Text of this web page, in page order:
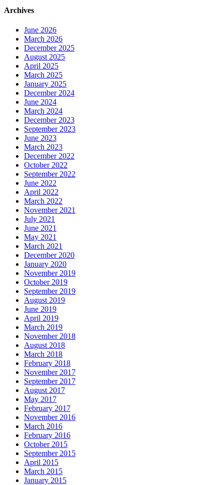
Archives
June 2026
March 2026
December 2025
August 2025
April 2025
March 2025
January 2025
December 2024
June 2024
March 2024
December 2023
September 2023
June 2023
March 2023
December 2022
October 2022
September 2022
June 2022
April 2022
March 2022
November 2021
July 2021
June 2021
May 2021
March 2021
December 2020
January 2020
November 2019
October 2019
September 2019
August 2019
June 2019
April 2019
March 2019
November 2018
August 2018
March 2018
February 2018
November 2017
September 2017
August 2017
May 2017
February 2017
November 2016
March 2016
February 2016
October 2015
September 2015
April 2015
March 2015
January 2015